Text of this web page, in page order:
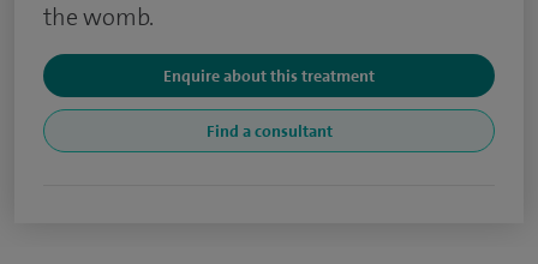
the womb.
Enquire about this treatment
Find a consultant